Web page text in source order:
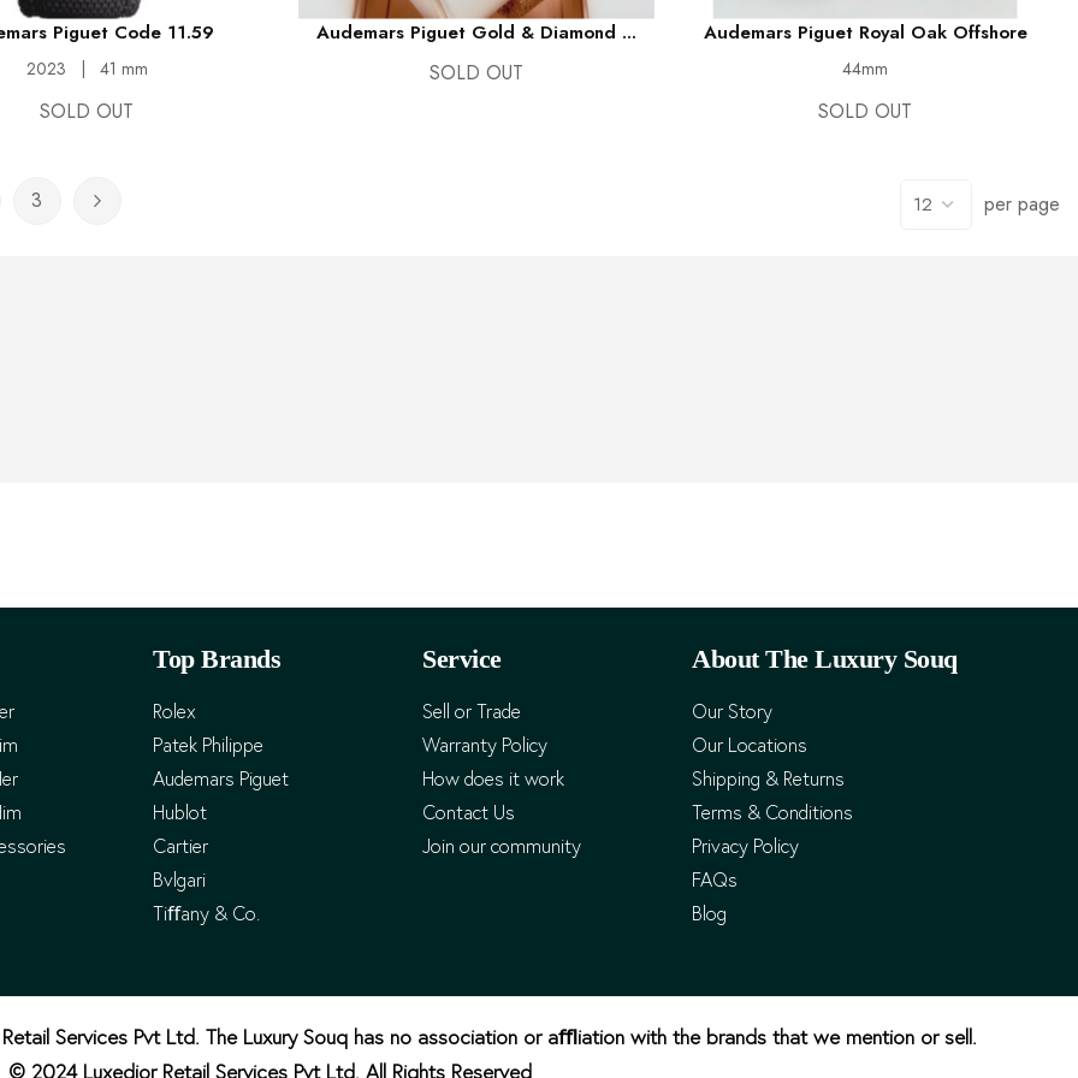
Piguet Code 11.59
2023 41 mm
SOLD OUT
Audemars Piguet Gold & Diamond ...
SOLD OUT
Audemars Piguet Royal Oak Offshore
44mm
SOLD OUT
reading page
Page
3 Page
Next per page
Top Brands
Rolex
Patek Philippe
Audemars Piguet
Hublot
Cartier
Bvlgari
Tiﬀany & Co.
Service
Sell or Trade
Warranty Policy
How does it work
Contact Us
Join our community
About The Luxury Souq
Our Story
Our Locations
Shipping & Returns
Terms & Conditions
Privacy Policy
FAQs
Blog
Services Pvt Ltd. The Luxury Souq has no association or aﬄiation with the brands that we mention or sell.
© 2024 Luxedior Retail Services Pvt Ltd. All Rights Reserved